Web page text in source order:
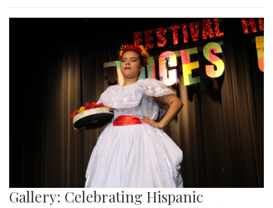
Gallery: Celebrating Hispanic